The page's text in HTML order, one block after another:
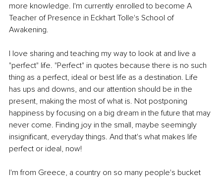
more knowledge. I'm currently enrolled to become A
Teacher of Presence in Eckhart Tolle's School of
Awakening.
I love sharing and teaching my way to look at and live a
"perfect" life. "Perfect" in quotes because there is no such
thing as a perfect, ideal or best life as a destination. Life
has ups and downs, and our attention should be in the
present, making the most of what is. Not postponing
happiness by focusing on a big dream in the future that may
never come. Finding joy in the small, maybe seemingly
insignificant, everyday things. And that's what makes life
perfect or ideal, now!
I'm from Greece, a country on so many people's bucket